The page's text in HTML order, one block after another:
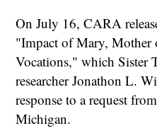
On July 16, CARA
"Impact of Mary, Mother
Vocations," which Sister
researcher Jonathon L.
response to a request
Michigan.